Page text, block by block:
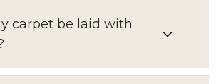
carpet be laid with